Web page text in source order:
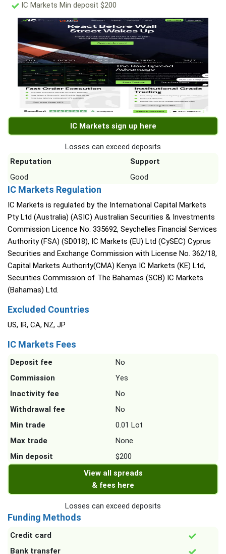
IC Markets Min deposit $200
IC Markets sign up here
Losses can exceed deposits
Reputation
Support
Good
Good
IC Markets Regulation
IC Markets is regulated by the International Capital Markets
Pty Ltd (Australia) (ASIC) Australian Securities & Investments
Commission Licence No. 335692, Seychelles Financial Services
Authority (FSA) (SD018), IC Markets (EU) Ltd (CySEC) Cyprus
Securities and Exchange Commission with License No. 362/18,
Capital Markets Authority(CMA) Kenya IC Markets (KE) Ltd,
Securities Commission of The Bahamas (SCB) IC Markets
(Bahamas) Ltd.
Excluded Countries
US, IR, CA, NZ, JP
IC Markets Fees
Deposit fee
No
Commission
Yes
Inactivity fee
No
Withdrawal fee
No
Min trade
0.01 Lot
Max trade
None
Min deposit
$200
View all spreads
& fees here
Losses can exceed deposits
Funding Methods
Credit card
Bank transfer